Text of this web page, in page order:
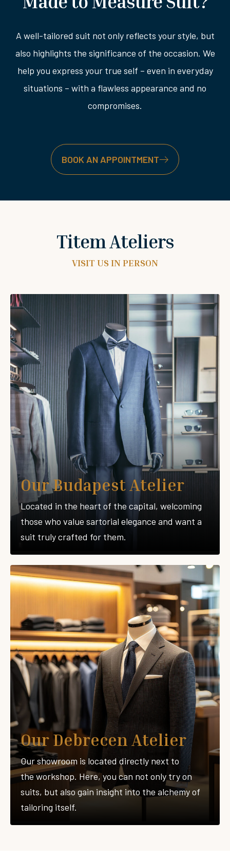
A well-tailored suit not only reflects your style, but
also highlights the significance of the occasion. We
help you express your true self – even in everyday
situations – with a flawless appearance and no
compromises.
BOOK AN APPOINTMENT
Titem Ateliers
VISIT US IN PERSON
Our Budapest Atelier
Located in the heart of the capital, welcoming
those who value sartorial elegance and want a
suit truly crafted for them.
Our Debrecen Atelier
Our showroom is located directly next to
the workshop. Here, you can not only try on
suits, but also gain insight into the alchemy of
tailoring itself.